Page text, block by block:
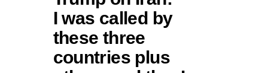
I was called by
these three
countries plus